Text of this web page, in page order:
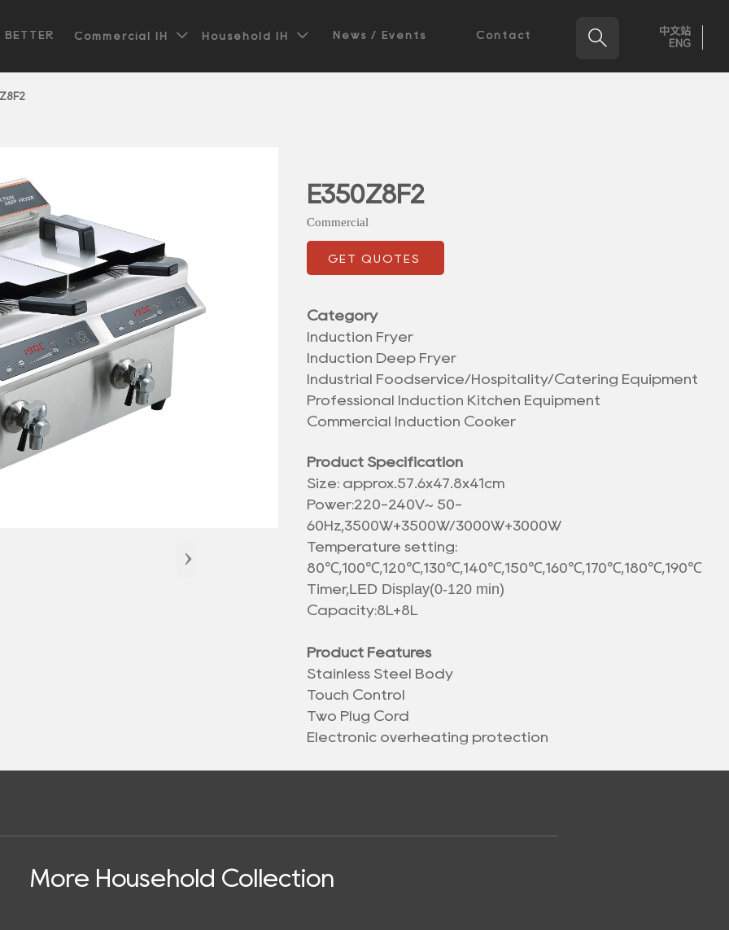
Commercial IH  Household IH  News / Events Contact 
中文站
ENG
›
E350Z8F2
Commercial
GET QUOTES
Category
Induction Fryer
Induction Deep Fryer
Industrial Foodservice/Hospitality/Catering Equipment
Professional Induction Kitchen Equipment
Commercial Induction Cooker
Product Specification
Size: approx. 57.6x47.8x41cm
Power:220-240V~ 50-
60Hz,3500W+3500W/3000W+3000W
Temperature setting:
80℃,100℃,120℃,130℃,140℃,150℃,160℃,170℃,180℃,190℃
Timer,LED Display(0-120 min)
Capacity:8L+8L
Product Features
Stainless Steel Body
Touch Control
Two Plug Cord
Electronic overheating protection
More Household Collection